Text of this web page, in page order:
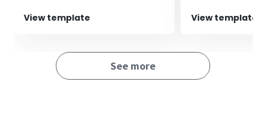
・Please integrate Zoho CRM and Asana with Yoom
respectively.
View template View template
See more